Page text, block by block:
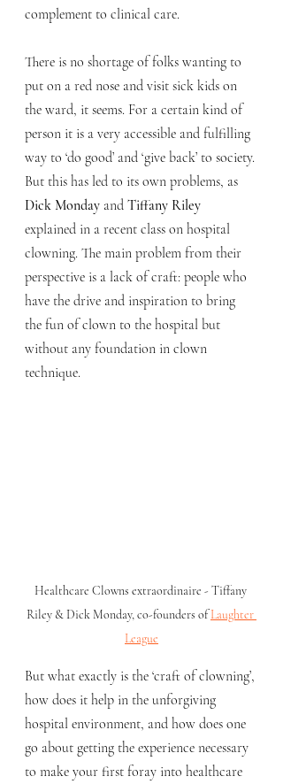
complement to clinical care.
There is no shortage of folks wanting to
put on a red nose and visit sick kids on
the ward, it seems. For a certain kind of
person it is a very accessible and fulfilling
way to ‘do good’ and ‘give back’ to society.
But this has led to its own problems, as
Dick Monday and Tiffany Riley
explained in a recent class on hospital
clowning. The main problem from their
perspective is a lack of craft: people who
have the drive and inspiration to bring
the fun of clown to the hospital but
without any foundation in clown
technique.
Healthcare Clowns extraordinaire - Tiffany
Riley & Dick Monday, co-founders of Laughter
League
But what exactly is the ‘craft of clowning’,
how does it help in the unforgiving
hospital environment, and how does one
go about getting the experience necessary
to make your first foray into healthcare